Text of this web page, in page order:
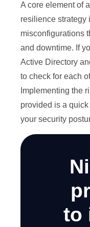
A core element of
resilience strategy
misconfigurations
and downtime. If
Active Directory
to check for each
Implementing the
provided is a
your security
to